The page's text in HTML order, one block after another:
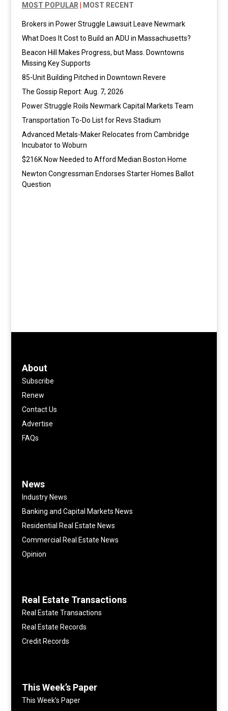
MOST POPULAR MOST RECENT
Brokers in Power Struggle Lawsuit Leave Newmark
What Does It Cost to Build an ADU in Massachusetts?
Beacon Hill Makes Progress, but Mass. Downtowns
Missing Key Supports
85-Unit Building Pitched in Downtown Revere
The Gossip Report: Aug. 7, 2026
Power Struggle Roils Newmark Capital Markets Team
Transportation To-Do List for Revs Stadium
Advanced Metals-Maker Relocates from Cambridge
Incubator to Woburn
$216K Now Needed to Afford Median Boston Home
Newton Congressman Endorses Starter Homes Ballot
Question
About
Subscribe
Renew
Contact Us
Advertise
FAQs
News
Industry News
Banking and Capital Markets News
Residential Real Estate News
Commercial Real Estate News
Opinion
Real Estate Transactions
Real Estate Transactions
Real Estate Records
Credit Records
This Week’s Paper
This Week’s Paper